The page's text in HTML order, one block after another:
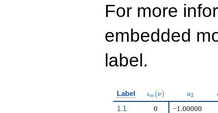
For more
embedded
label.
Label \iota_m(\nu)
ιm (ν) a_{2}
a2
1.1 0 −1.00000